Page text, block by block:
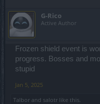
G-Rico
Active Author
Frozen shield event is
progress. Bosses and
stupid
Jan 5, 2025
Talbor and salotr like this.